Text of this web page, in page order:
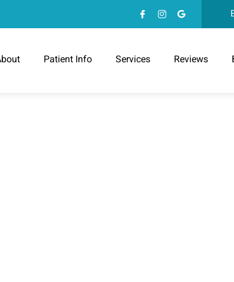
Patient Info Services Reviews